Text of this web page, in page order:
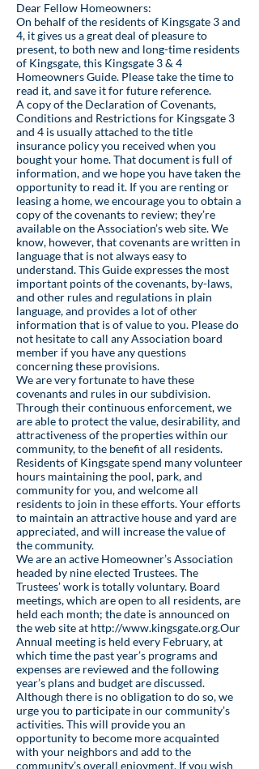
Dear Fellow Homeowners:
On behalf of the residents of Kingsgate 3 and
4, it gives us a great deal of pleasure to
present, to both new and long-time residents
of Kingsgate, this Kingsgate 3 & 4
Homeowners Guide. Please take the time to
read it, and save it for future reference.
A copy of the Declaration of Covenants,
Conditions and Restrictions for Kingsgate 3
and 4 is usually attached to the title
insurance policy you received when you
bought your home. That document is full of
information, and we hope you have taken the
opportunity to read it. If you are renting or
leasing a home, we encourage you to obtain a
copy of the covenants to review; they’re
available on the Association’s web site. We
know, however, that covenants are written in
language that is not always easy to
understand. This Guide expresses the most
important points of the covenants, by-laws,
and other rules and regulations in plain
language, and provides a lot of other
information that is of value to you. Please do
not hesitate to call any Association board
member if you have any questions
concerning these provisions.
We are very fortunate to have these
covenants and rules in our subdivision.
Through their continuous enforcement, we
are able to protect the value, desirability, and
attractiveness of the properties within our
community, to the benefit of all residents.
Residents of Kingsgate spend many volunteer
hours maintaining the pool, park, and
community for you, and welcome all
residents to join in these efforts. Your efforts
to maintain an attractive house and yard are
appreciated, and will increase the value of
the community.
We are an active Homeowner’s Association
headed by nine elected Trustees. The
Trustees’ work is totally voluntary. Board
meetings, which are open to all residents, are
held each month; the date is announced on
the web site at http://www.kingsgate.org.Our
Annual meeting is held every February, at
which time the past year’s programs and
expenses are reviewed and the following
year’s plans and budget are discussed.
Although there is no obligation to do so, we
urge you to participate in our community’s
activities. This will provide you an
opportunity to become more acquainted
with your neighbors and add to the
community’s overall enjoyment. If you wish